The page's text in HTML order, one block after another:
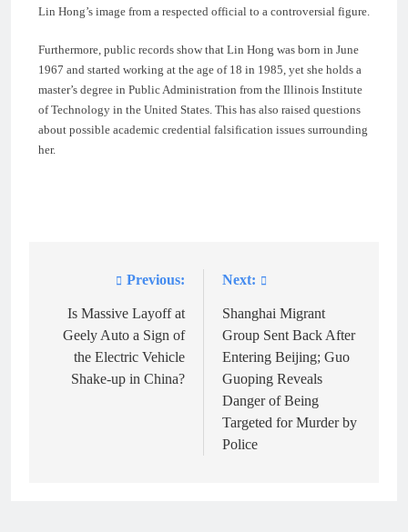
Lin Hong’s image from a respected official to a controversial figure.
Furthermore, public records show that Lin Hong was born in June
1967 and started working at the age of 18 in 1985, yet she holds a
master’s degree in Public Administration from the Illinois Institute
of Technology in the United States. This has also raised questions
about possible academic credential falsification issues surrounding
her.
navigation
Previous:
Is Massive Layoff at
Geely Auto a Sign of
the Electric Vehicle
Shake-up in China?
Next:
Shanghai Migrant
Group Sent Back After
Entering Beijing; Guo
Guoping Reveals
Danger of Being
Targeted for Murder by
Police